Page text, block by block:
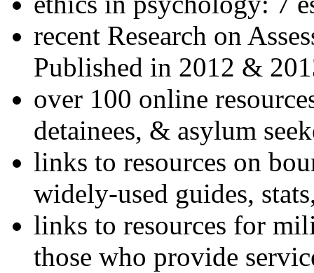
recent Research on
Published in 2012 &
over 100 online
detainees, & asylum
links to resources on
widely-used guides,
links to resources for
those who provide